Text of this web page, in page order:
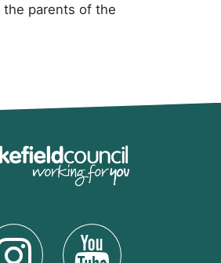
the parents of the